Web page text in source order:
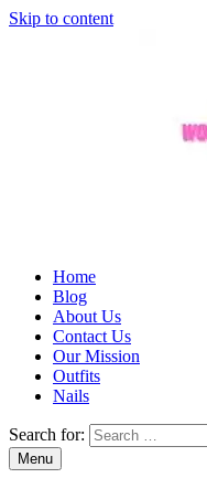
Skip to content
Home
Blog
About Us
Contact Us
Our Mission
Outfits
Nails
Search for:
Menu